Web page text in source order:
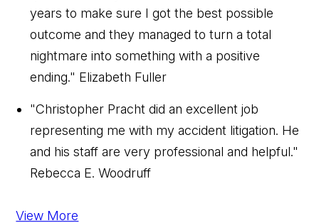
years to make sure I got the best possible
outcome and they managed to turn a total
nightmare into something with a positive
ending." Elizabeth Fuller
"Christopher Pracht did an excellent job
representing me with my accident litigation. He
and his staff are very professional and helpful."
Rebecca E. Woodruff
View More